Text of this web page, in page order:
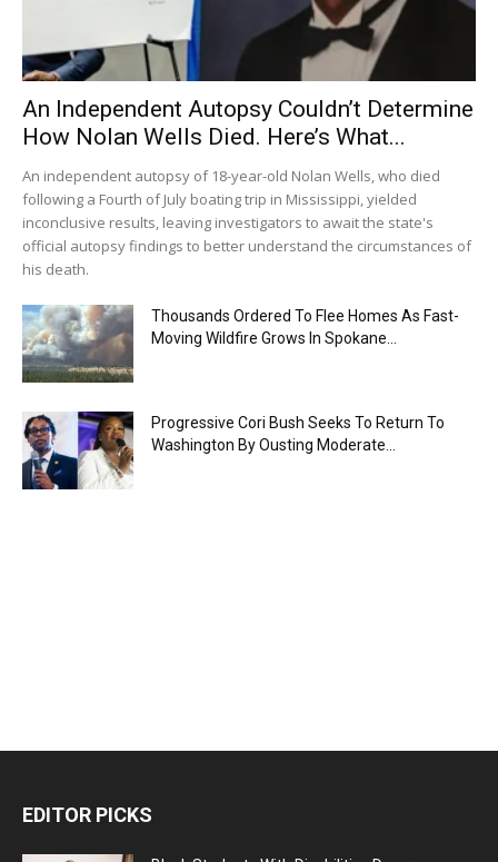
An Independent Autopsy Couldn’t Determine
How Nolan Wells Died. Here’s What...
An independent autopsy of 18-year-old Nolan Wells, who died
following a Fourth of July boating trip in Mississippi, yielded
inconclusive results, leaving investigators to await the state's
official autopsy findings to better understand the circumstances of
his death.
Thousands Ordered To Flee Homes As Fast-
Moving Wildfire Grows In Spokane...
Progressive Cori Bush Seeks To Return To
Washington By Ousting Moderate...
EDITOR PICKS